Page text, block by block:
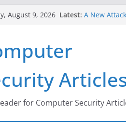
August 9, 2026 Latest: A New
Infrastructure
When Face
for Computer Security